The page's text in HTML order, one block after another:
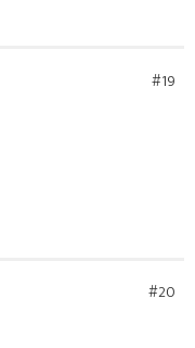
#19
#20